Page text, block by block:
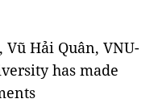
Hải Quân, VNU-
has made